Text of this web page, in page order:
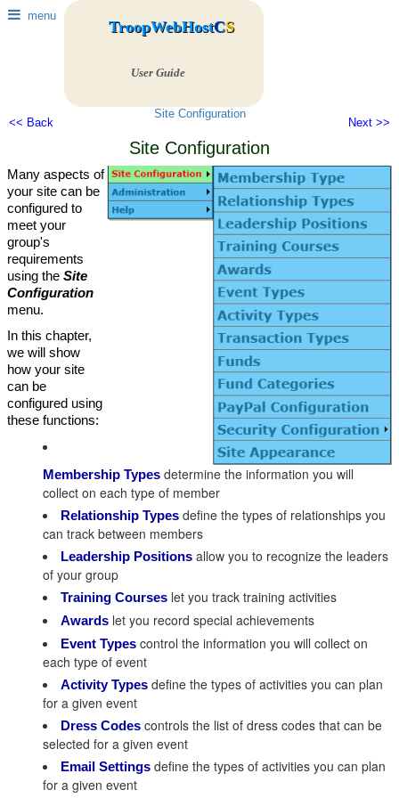
menu
TroopWebHostCS
User Guide
<< Back
Site Configuration
Next >>
Site Configuration
Many aspects of
your site can be
configured to
meet your
group's
requirements
using the Site
Configuration
menu.
In this chapter,
we will show
how your site
can be
configured using
these functions:
Membership Types determine the information you will
collect on each type of member
Relationship Types define the types of relationships you
can track between members
Leadership Positions allow you to recognize the leaders
of your group
Training Courses let you track training activities
Awards let you record special achievements
Event Types control the information you will collect on
each type of event
Activity Types define the types of activities you can plan
for a given event
Dress Codes controls the list of dress codes that can be
selected for a given event
Email Settings define the types of activities you can plan
for a given event